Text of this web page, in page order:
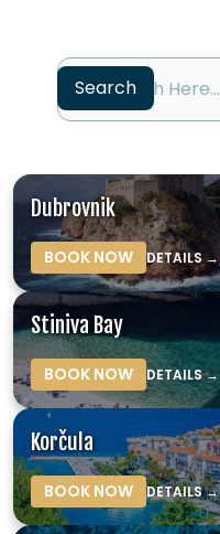
Search
Search
Dubrovnik
BOOK NOW DETAILS →
Stiniva Bay
BOOK NOW DETAILS →
Korčula
BOOK NOW DETAILS →